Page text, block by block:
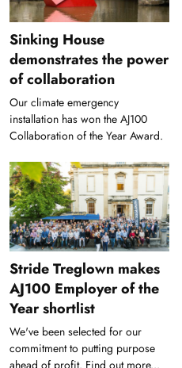
Sinking House
demonstrates the power
of collaboration
Our climate emergency
installation has won the AJ100
Collaboration of the Year Award.
Stride Treglown makes
AJ100 Employer of the
Year shortlist
We've been selected for our
commitment to putting purpose